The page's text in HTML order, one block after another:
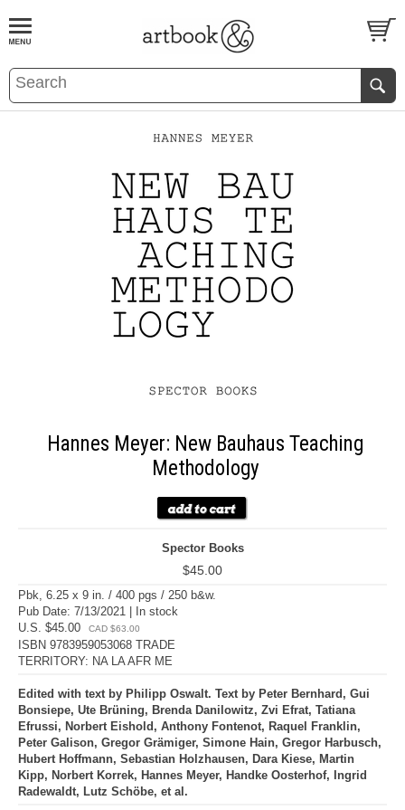
BOOKS EVENTS AND FEATURES
Hannes Meyer: New Bauhaus Teaching
Methodology
Spector Books
$45.00
Pbk, 6.25 x 9 in. / 400 pgs / 250 b&w.
Pub Date: 7/13/2021 | In stock
U.S. $45.00
CAD $63.00
ISBN 9783959053068 TRADE
TERRITORY: NA LA AFR ME
Edited with text by Philipp Oswalt. Text by Peter Bernhard, Gui
Bonsiepe, Ute Brüning, Brenda Danilowitz, Zvi Efrat, Tatiana
Efrussi, Norbert Eishold, Anthony Fontenot, Raquel Franklin,
Peter Galison, Gregor Grämiger, Simone Hain, Gregor Harbusch,
Hubert Hoffmann, Sebastian Holzhausen, Dara Kiese, Martin
Kipp, Norbert Korrek, Hannes Meyer, Handke Oosterhof, Ingrid
Radewaldt, Lutz Schöbe, et al.